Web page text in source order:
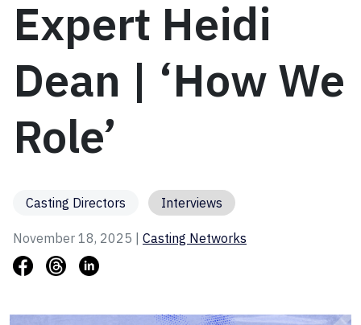
Expert Heidi
Dean | ‘How We
Role’
Casting Directors Interviews
November 18, 2025 | Casting Networks